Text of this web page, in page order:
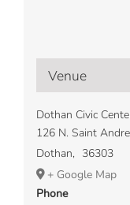
Venue
Dothan Civic
126 N. Saint
Dothan, 36303
+ Google Map
Phone